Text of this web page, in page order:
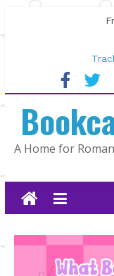
to
The
Lost
A Home for